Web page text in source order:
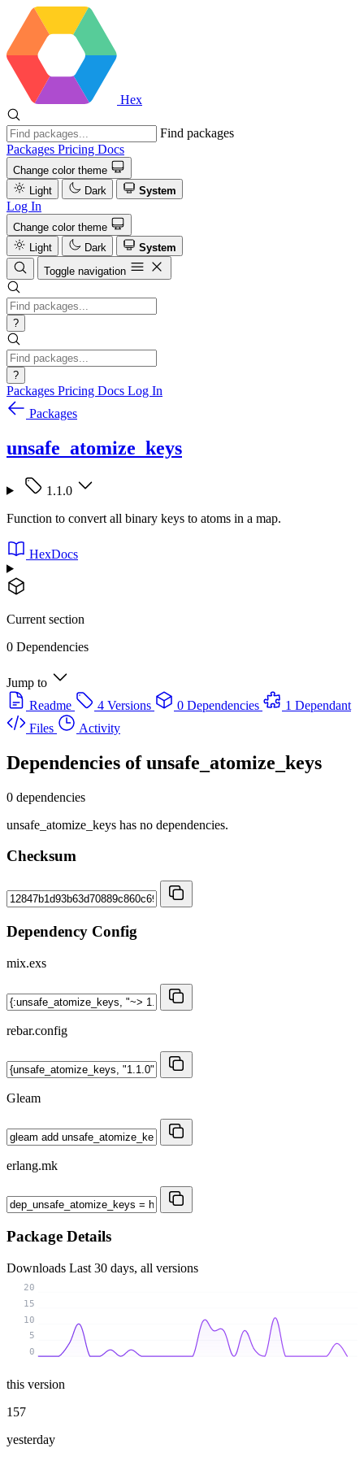
Hex
Find packages
Packages Pricing Docs
Change color theme
Light
Dark System
Log In
Change color theme
Light
Dark
System
Toggle navigation
?
?
Packages Pricing Docs Log In
Packages
unsafe_atomize_keys
1.1.0
Function to convert all binary keys to atoms in a map.
HexDocs
Current section
0 Dependencies
Jump to
Readme
4 Versions 0 Dependencies
1 Dependant
Files
Activity
Dependencies ofunsafe_atomize_keys
0 dependencies
unsafe_atomize_keys has no dependencies.
Checksum
Dependency Config
mix.exs
rebar.config
Gleam
erlang.mk
Package Details
Downloads Last 30 days, all versions
0
5
10
15
20
this version
157
yesterday